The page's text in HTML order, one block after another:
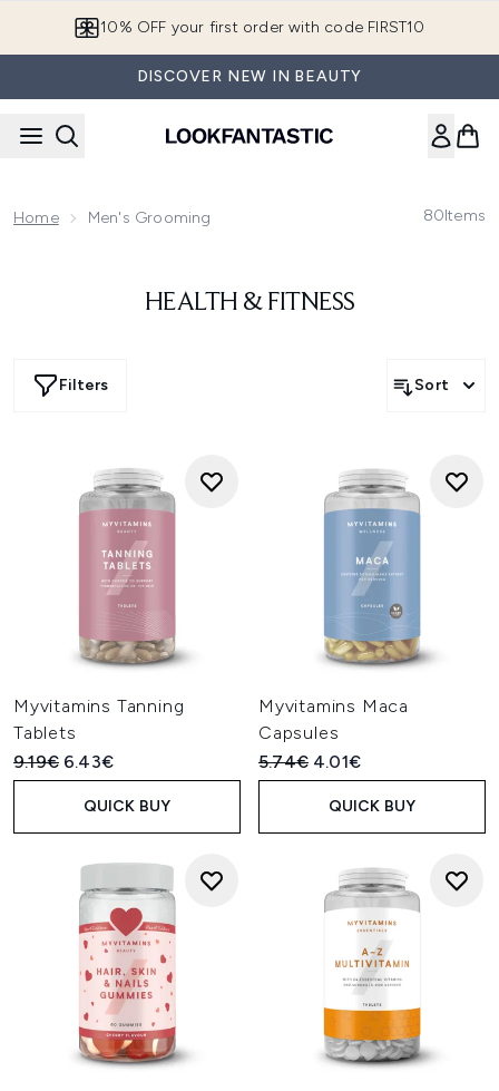
10% OFF your first order with code FIRST10
DISCOVER NEW IN BEAUTY
Home Men's Grooming 80Items
HEALTH & FITNESS
Filters Sort
Myvitamins Tanning
Tablets
Recommended Retail Price:
9.19€ Current price:
6.43€
QUICK BUY
Myvitamins Maca
Capsules
Recommended Retail Price:
5.74€ Current price:
4.01€
QUICK BUY